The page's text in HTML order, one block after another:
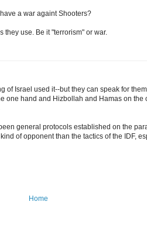
a war againt Shooters?
they use. Be it "terrorism" or war.
of Israel used it--but they can speak for
one hand and Hizbollah and Hamas on the
general protocols established on the
of opponent than the tactics of the IDF,
Home